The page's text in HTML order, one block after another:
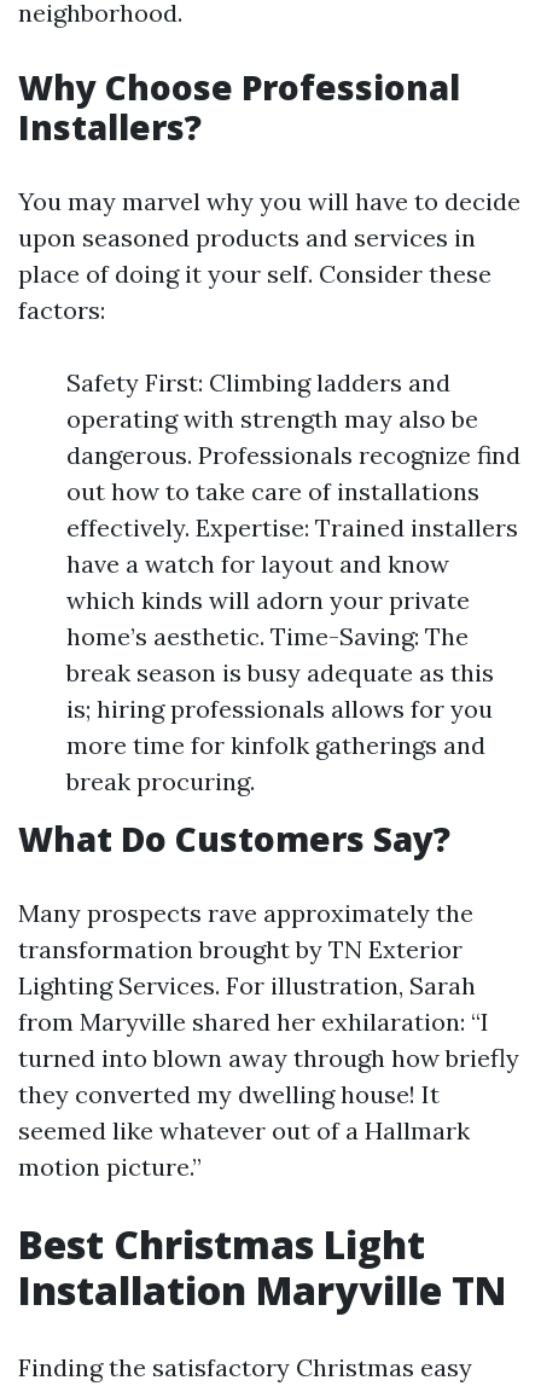
neighborhood.
Why Choose Professional
Installers?
You may marvel why you will have to decide
upon seasoned products and services in
place of doing it your self. Consider these
factors:
Safety First: Climbing ladders and
operating with strength may also be
dangerous. Professionals recognize find
out how to take care of installations
effectively. Expertise: Trained installers
have a watch for layout and know
which kinds will adorn your private
home’s aesthetic. Time-Saving: The
break season is busy adequate as this
is; hiring professionals allows for you
more time for kinfolk gatherings and
break procuring.
What Do Customers Say?
Many prospects rave approximately the
transformation brought by TN Exterior
Lighting Services. For illustration, Sarah
from Maryville shared her exhilaration: “I
turned into blown away through how briefly
they converted my dwelling house! It
seemed like whatever out of a Hallmark
motion picture.”
Best Christmas Light
Installation Maryville TN
Finding the satisfactory Christmas easy